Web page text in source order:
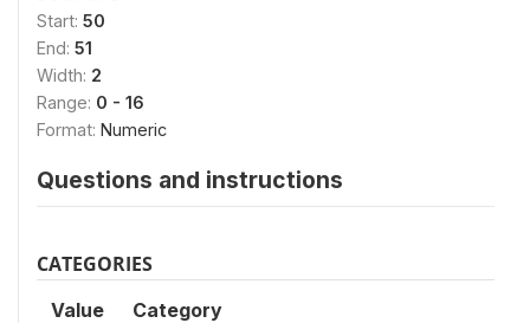
Start: 50
End: 51
Width: 2
Range: 0 - 16
Format: Numeric
Questions and instructions
CATEGORIES
Value Category